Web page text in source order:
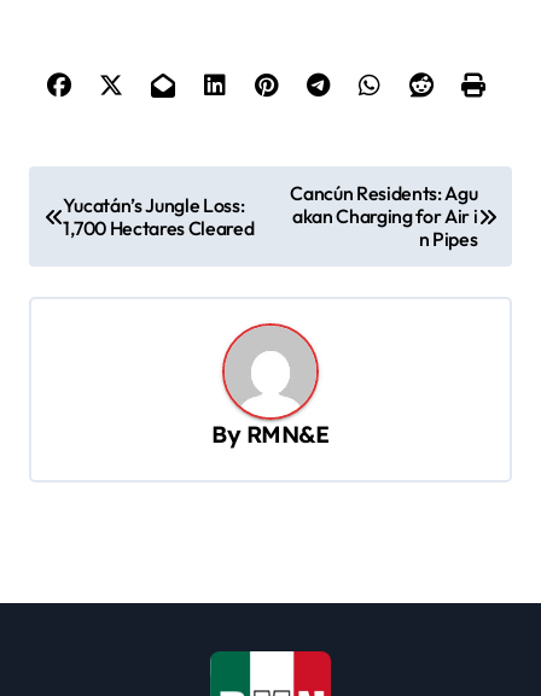
o
s
t
Yucatán’s Jungle Loss:
1,700 Hectares Cleared
Cancún Residents: Agu
akan Charging for Air i
n Pipes
By RMN&E